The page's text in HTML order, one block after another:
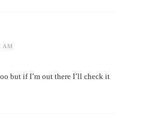
AM
but if I’m out there I’ll check it